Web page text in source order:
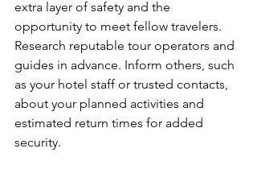
extra layer of safety and the
opportunity to meet fellow travelers.
Research reputable tour operators and
guides in advance. Inform others, such
as your hotel staff or trusted contacts,
about your planned activities and
estimated return times for added
security.